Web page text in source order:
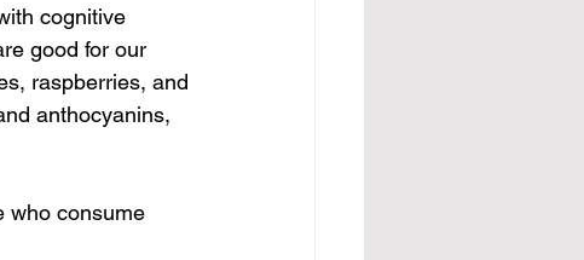
cognitive
good for our
raspberries, and
anthocyanins,
who consume